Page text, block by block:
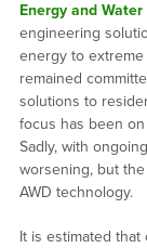
Energy and
engineering
energy to
remained
solutions to
focus has been
Sadly, with
worsening, but
AWD technology.
It is estimated